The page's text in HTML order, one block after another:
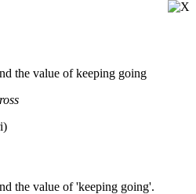
the value of keeping going
the value of 'keeping going'.